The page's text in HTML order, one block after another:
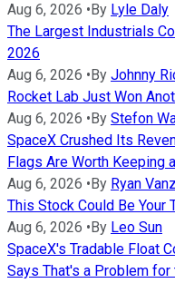
Aug 6, 2026 • By Lyle Daly
The Largest Industrials
2026
Aug 6, 2026 • By Johnny
Rocket Lab Just Won
Aug 6, 2026 • By Stefon
SpaceX Crushed Its
Flags Are Worth Keeping
Aug 6, 2026 • By Ryan
This Stock Could Be
Aug 6, 2026 • By Leo Sun
SpaceX's Tradable Float
Says That's a Problem for